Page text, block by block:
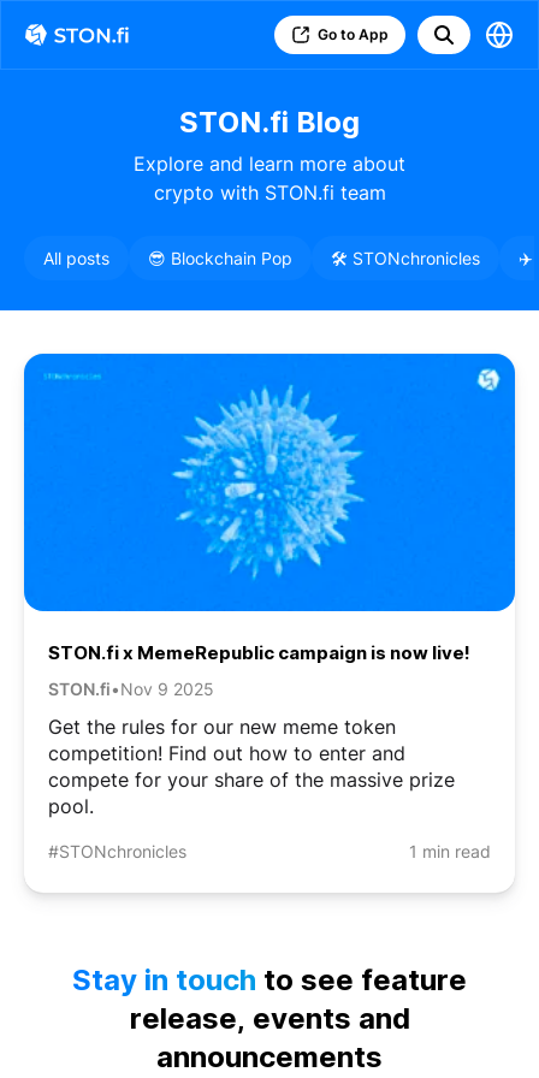
Go to App
STON.fi Blog
Explore and learn more about
crypto with STON.fi team
All posts 😎 Blockchain Pop 🛠️ STONchronicles ✈️
STON.fi x MemeRepublic campaign is now live!
STON.fi•Nov 9 2025
Get the rules for our new meme token
competition! Find out how to enter and
compete for your share of the massive prize
pool.
#STONchronicles 1 min read
Stay in touch to see feature
release, events and
announcements